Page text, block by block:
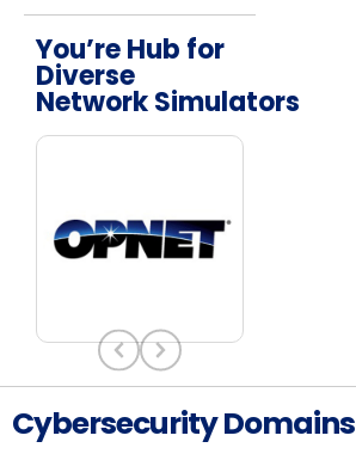
You’re Hub for
Diverse
Network Simulators
Cybersecurity Domains